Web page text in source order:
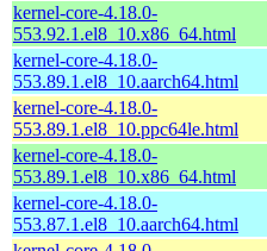
kernel-core-4.18.0-
553.92.1.el8_10.x86_64.html
kernel-core-4.18.0-
553.89.1.el8_10.aarch64.html
kernel-core-4.18.0-
553.89.1.el8_10.ppc64le.html
kernel-core-4.18.0-
553.89.1.el8_10.x86_64.html
kernel-core-4.18.0-
553.87.1.el8_10.aarch64.html